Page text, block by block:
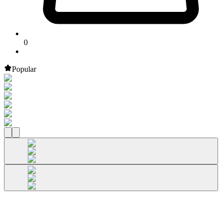
0
Popular